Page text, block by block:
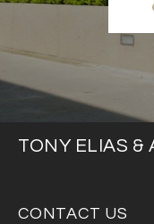
TONY ELIAS &
CONTACT US